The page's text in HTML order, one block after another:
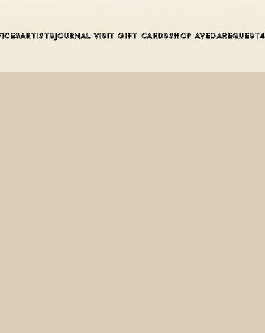
ARTISTSJOURNAL VISIT GIFT CARDSSHOP AVEDAREQUEST